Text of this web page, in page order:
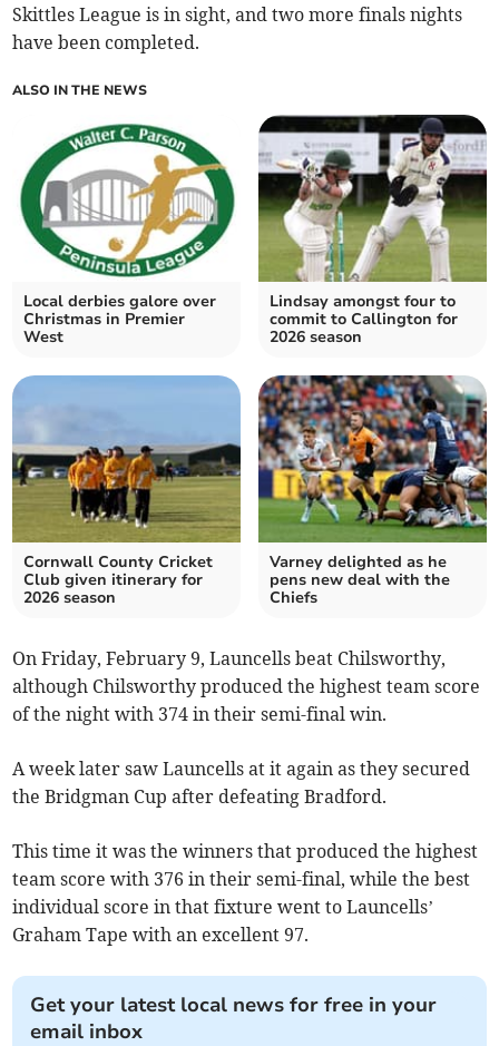
Skittles League is in sight, and two more finals nights
have been completed.
ALSO IN THE NEWS
Local derbies galore over
Christmas in Premier
West
Lindsay amongst four to
commit to Callington for
2026 season
Cornwall County Cricket
Club given itinerary for
2026 season
Varney delighted as he
pens new deal with the
Chiefs
On Friday, February 9, Launcells beat Chilsworthy,
although Chilsworthy produced the highest team score
of the night with 374 in their semi-final win.
A week later saw Launcells at it again as they secured
the Bridgman Cup after defeating Bradford.
This time it was the winners that produced the highest
team score with 376 in their semi-final, while the best
individual score in that fixture went to Launcells’
Graham Tape with an excellent 97.
Get your latest local news for free in your
email inbox